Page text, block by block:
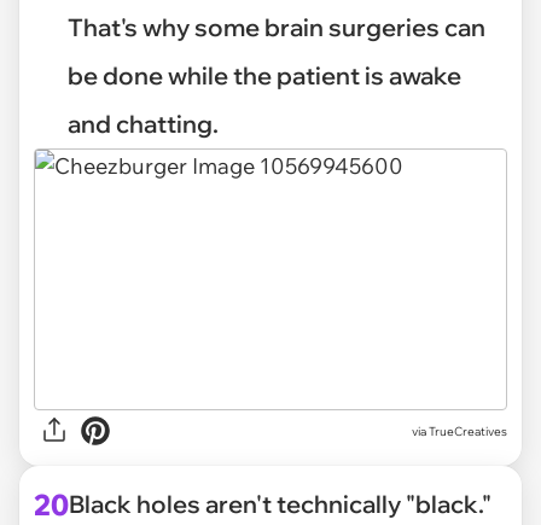
That's why some brain surgeries can
be done while the patient is awake
and chatting.
viaTrueCreatives
20Black holes aren't technically "black."